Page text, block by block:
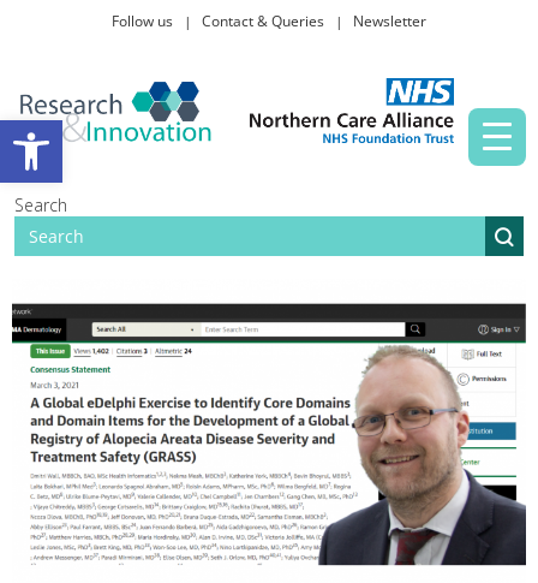
Open toolbar
Follow us Contact & Queries Newsletter
Search
Taking part in research